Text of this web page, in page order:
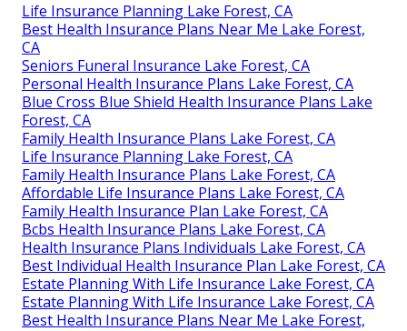
Life Insurance Planning Lake Forest, CA
Best Health Insurance Plans Near Me Lake Forest,
CA
Seniors Funeral Insurance Lake Forest, CA
Personal Health Insurance Plans Lake Forest, CA
Blue Cross Blue Shield Health Insurance Plans Lake
Forest, CA
Family Health Insurance Plans Lake Forest, CA
Life Insurance Planning Lake Forest, CA
Family Health Insurance Plans Lake Forest, CA
Affordable Life Insurance Plans Lake Forest, CA
Family Health Insurance Plan Lake Forest, CA
Bcbs Health Insurance Plans Lake Forest, CA
Health Insurance Plans Individuals Lake Forest, CA
Best Individual Health Insurance Plan Lake Forest, CA
Estate Planning With Life Insurance Lake Forest, CA
Estate Planning With Life Insurance Lake Forest, CA
Best Health Insurance Plans Near Me Lake Forest,